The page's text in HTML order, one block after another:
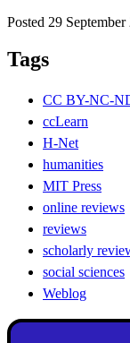
Posted 29 September
Tags
CC BY-NC-
ccLearn
H-Net
humanities
MIT Press
online reviews
reviews
scholarly
social sciences
Weblog